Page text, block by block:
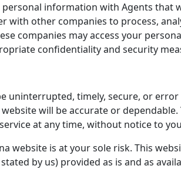
information with Agents that
other companies to process,
companies may access your
confidentiality and security
uninterrupted, timely, secure, or
will be accurate or
at any time, without notice to
website is at your sole risk. This
by us) provided as is and as